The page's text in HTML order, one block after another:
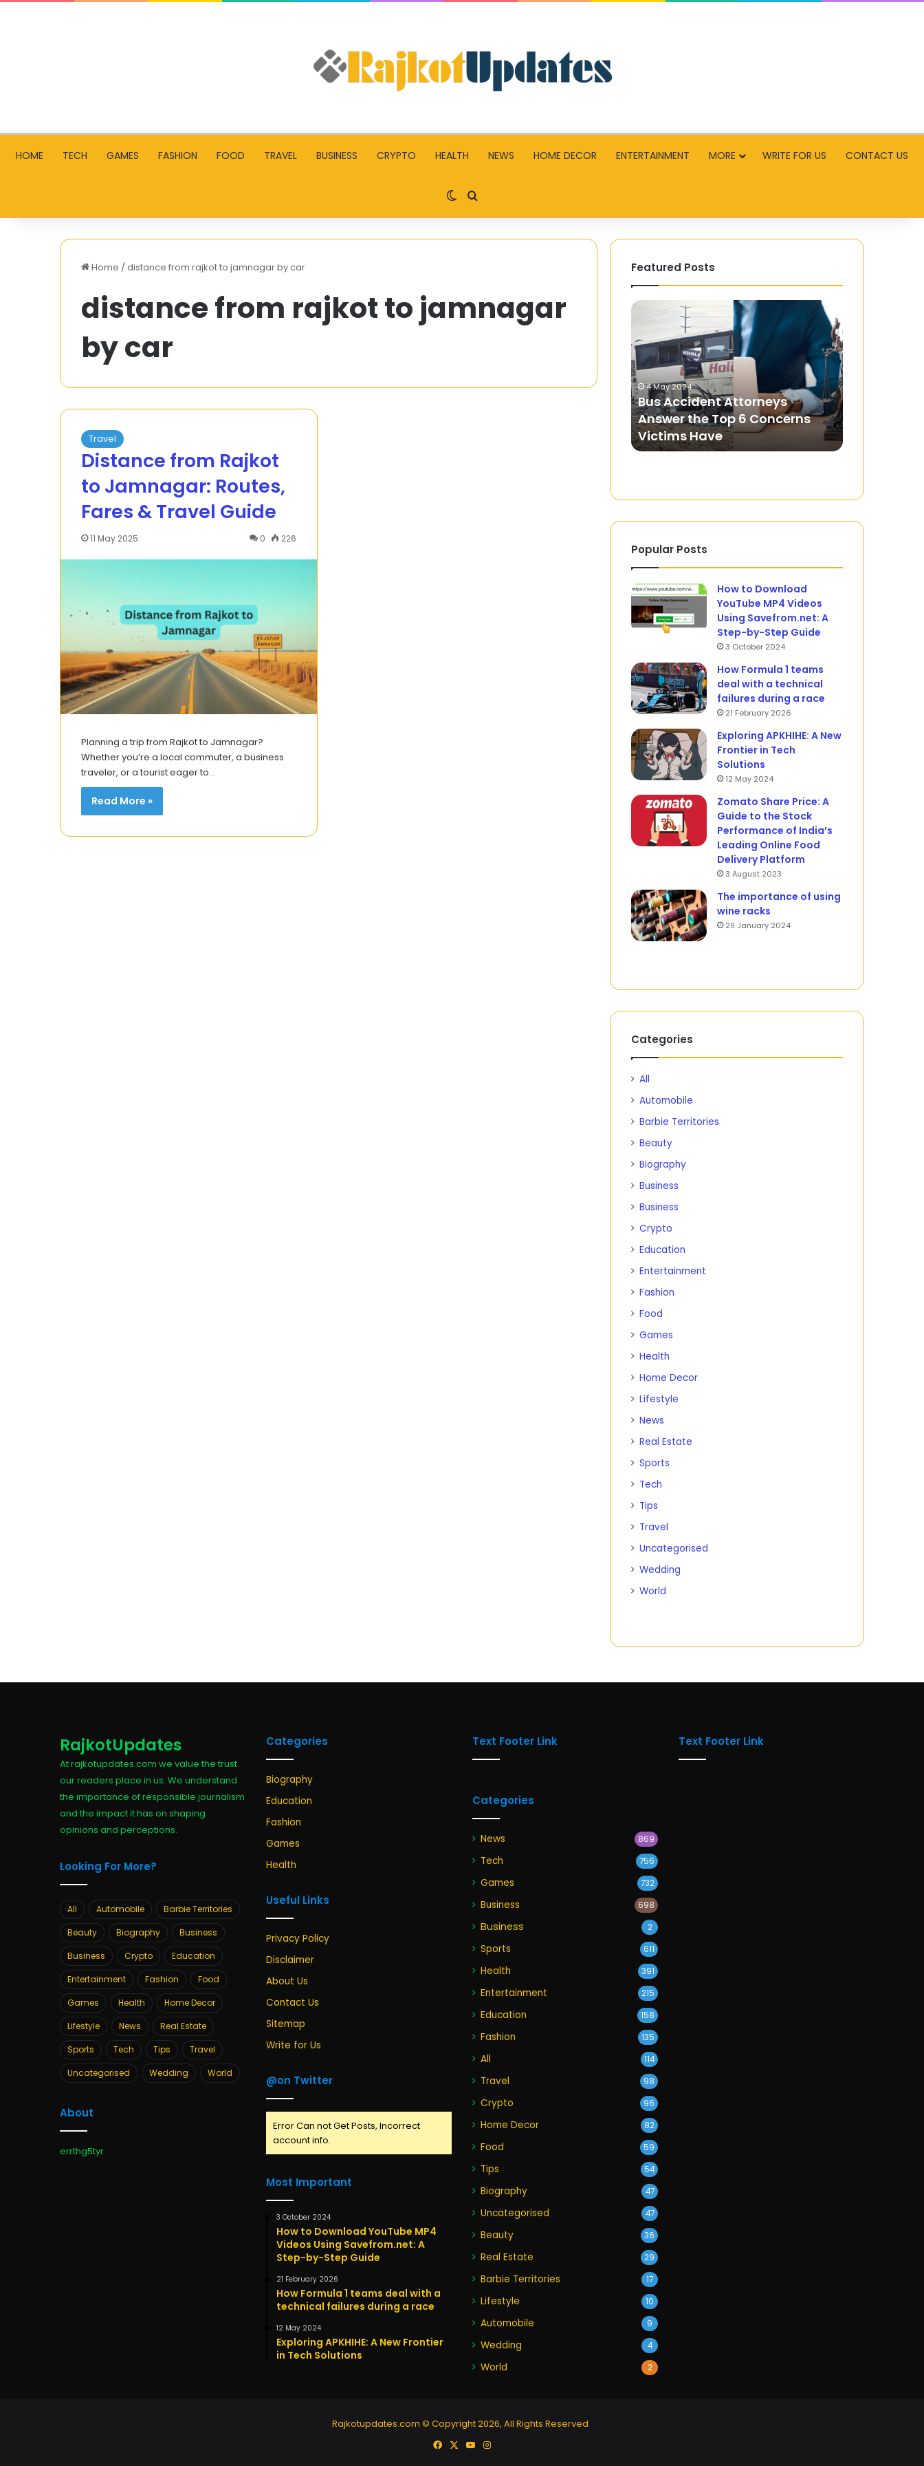
HOME TECH GAMES FASHION FOOD TRAVEL BUSINESS CRYPTO HEALTH NEWS HOME DECOR ENTERTAINMENT MORE WRITE FOR US CONTACT US
Switch skin
Search for
Home /distance from rajkot to jamnagar by car
distance from rajkot to jamnagar
by car
Travel
Distance from Rajkot
to Jamnagar: Routes,
Fares & Travel Guide
11 May 2025 0 226
Planning a trip from Rajkot to Jamnagar?
Whether you’re a local commuter, a business
traveler, or a tourist eager to…
Read More »
Featured Posts
How
–
=
0
Quadratic
Equation
20 December 2023
= 0 Quadratic Equation by
Top
5
Bus
Accident
Attorneys
Answer
the
Top
6
Concerns
Victims
Have
4 May 2024
Bus Accident Attorneys
Answer the Top 6 Concerns
Victims Have
Master:
The
Ultimate
Real
Cash
Game
Popular Posts
How to Download
YouTube MP4 Videos
Using Savefrom.net: A
Step-by-Step Guide
3 October 2024
How Formula 1 teams
deal with a technical
failures during a race
21 February 2026
Exploring APKHIHE: A New
Frontier in Tech
Solutions
12 May 2024
Zomato Share Price: A
Guide to the Stock
Performance of India’s
Leading Online Food
Delivery Platform
3 August 2023
The importance of using
wine racks
29 January 2024
Categories
All
Automobile
Barbie Territories
Beauty
Biography
Business
Business
Crypto
Education
Entertainment
Fashion
Food
Games
Health
Home Decor
Lifestyle
News
Real Estate
Sports
Tech
Tips
Travel
Uncategorised
Wedding
World
RajkotUpdates
At rajkotupdates.com we value the trust
our readers place in us. We understand
the importance of responsible journalism
and the impact it has on shaping
opinions and perceptions.
Looking For More?
All Automobile
Barbie Territories
Beauty
Biography
Business
Business
Crypto
Education
Entertainment
Fashion
Food
Games
Health
Home Decor
Lifestyle
News
Real Estate
Sports
Tech Tips
Travel
Uncategorised
Wedding World
About
errthg5tyr
Categories
Biography
Education
Fashion
Games
Health
Useful Links
Privacy Policy
Disclaimer
About Us
Contact Us
Sitemap
Write for Us
@on Twitter
Error Can not Get Posts, Incorrect
account info.
Most Important
3 October 2024
How to Download YouTube MP4
Videos Using Savefrom.net: A
Step-by-Step Guide
21 February 2026
How Formula 1 teams deal with a
technical failures during a race
12 May 2024
Exploring APKHIHE: A New Frontier
in Tech Solutions
Text Footer Link
Categories
News 869
Tech 756
Games 732
Business 698
Business 2
Sports 611
Health 391
Entertainment 215
Education 158
Fashion 135
All 114
Travel 98
Crypto 96
Home Decor 82
Food 59
Tips 54
Biography 47
Uncategorised 47
Beauty 36
Real Estate 29
Barbie Territories 17
Lifestyle 10
Automobile 9
Wedding 4
World 2
Text Footer Link
Rajkotupdates.com © Copyright 2026, All Rights Reserved
Facebook
X YouTubeInstagram